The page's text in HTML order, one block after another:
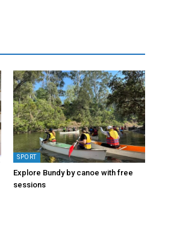
SPORT
Explore Bundy by canoe with free
sessions